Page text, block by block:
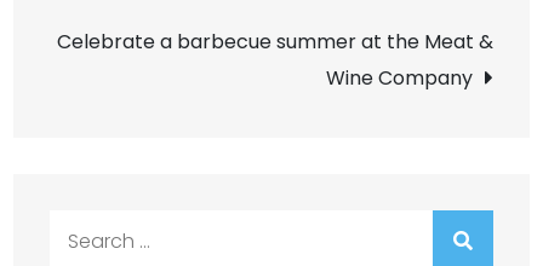
Celebrate a barbecue summer at the Meat &
Wine Company